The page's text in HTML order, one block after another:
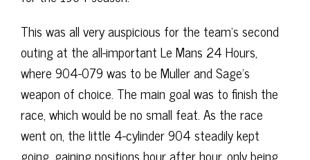
This was all very auspicious for the team’s second
outing at the all-important Le Mans 24 Hours,
where 904-079 was to be Muller and Sage’s
weapon of choice. The main goal was to finish the
race, which would be no small feat. As the race
went on, the little 4-cylinder 904 steadily kept
going, gaining positions hour after hour, only being